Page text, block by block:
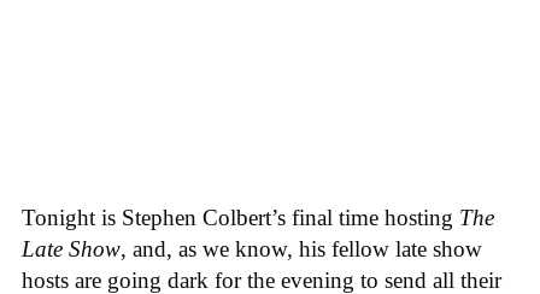
Tonight is Stephen Colbert’s final time hosting The
Late Show, and, as we know, his fellow late show
hosts are going dark for the evening to send all their